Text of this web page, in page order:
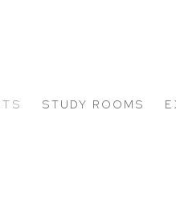
STUDY ROOMS